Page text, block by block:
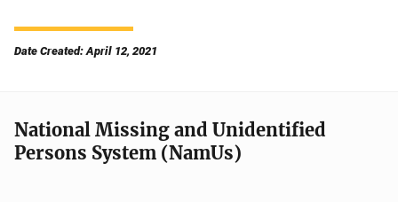
Date Created: April 12, 2021
National Missing and Unidentified
Persons System (NamUs)